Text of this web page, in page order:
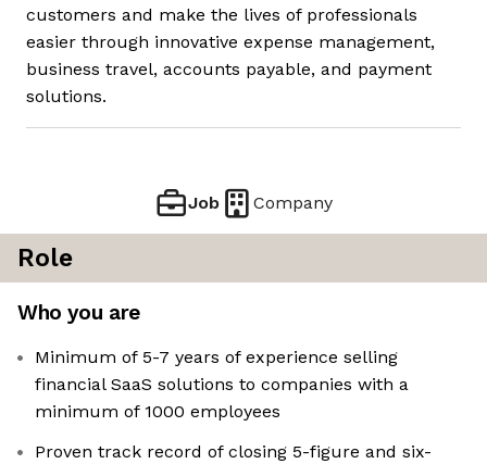
customers and make the lives of professionals
easier through innovative expense management,
business travel, accounts payable, and payment
solutions.
Job Company
Role
Who you are
Minimum of 5-7 years of experience selling
financial SaaS solutions to companies with a
minimum of 1000 employees
Proven track record of closing 5-figure and six-